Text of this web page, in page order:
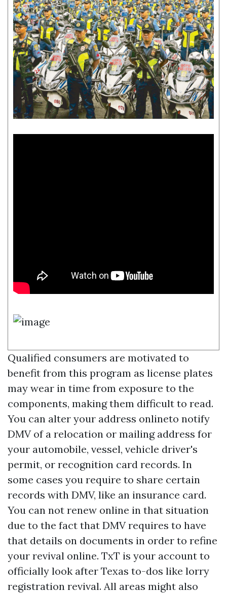
Qualified consumers are motivated to
benefit from this program as license plates
may wear in time from exposure to the
components, making them difficult to read.
You can alter your address onlineto notify
DMV of a relocation or mailing address for
your automobile, vessel, vehicle driver's
permit, or recognition card records. In
some cases you require to share certain
records with DMV, like an insurance card.
You can not renew online in that situation
due to the fact that DMV requires to have
that details on documents in order to refine
your revival online. TxT is your account to
officially look after Texas to-dos like lorry
registration revival. All areas might also